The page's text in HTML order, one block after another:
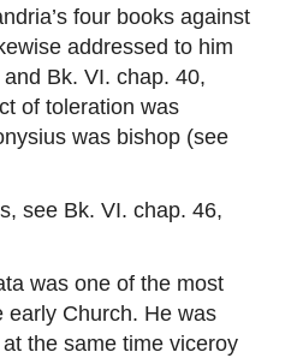
four books against
addressed to him
Bk. VI. chap. 40,
of toleration was
was bishop (see
see Bk. VI. chap. 46,
was one of the most
early Church. He was
the same time viceroy